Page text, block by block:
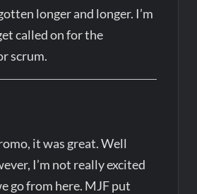
longer and longer. I’m
called on for the
scrum.
it was great. Well
I’m not really excited
go from here. MJF put